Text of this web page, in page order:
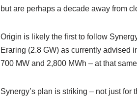
but are perhaps a decade away from
Origin is likely the first to follow
Eraring (2.8 GW) as currently advised
700 MW and 2,800 MWh – at that
Synergy’s plan is striking – not just for